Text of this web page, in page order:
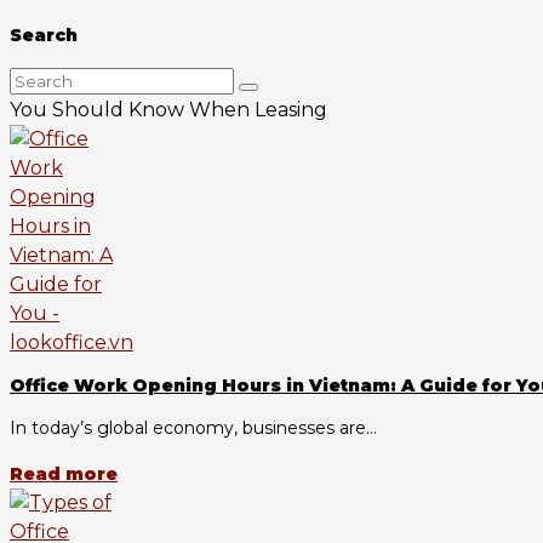
Search
You Should Know When Leasing
Office Work Opening Hours in Vietnam: A Guide for
In today’s global economy, businesses are...
Read more